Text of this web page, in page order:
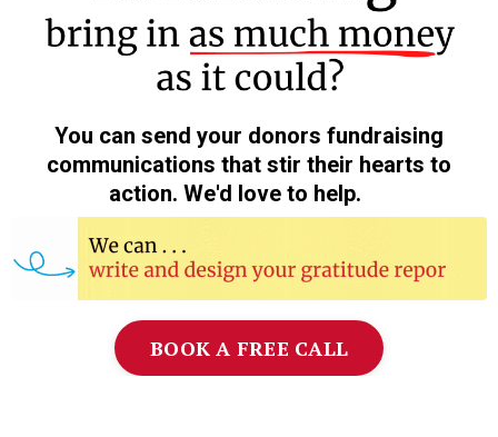
You can send your donors fundraising
communications that stir their hearts to
action. We'd love to help.
BOOK A FREE CALL